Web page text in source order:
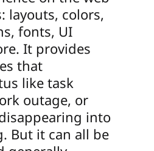
layouts, colors,
fonts, UI
It provides
that
like task
outage, or
into
But it can all be